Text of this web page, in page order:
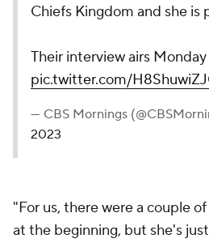
Chiefs Kingdom and she is
Their interview airs Monday
pic.twitter.com/
— CBS Mornings
2023
"For us, there were a couple
at the beginning, but she's